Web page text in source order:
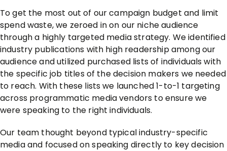
To get the most out of our campaign budget and limit
spend waste, we zeroed in on our niche audience
through a highly targeted media strategy. We identified
industry publications with high readership among our
audience and utilized purchased lists of individuals with
the specific job titles of the decision makers we needed
to reach. With these lists we launched 1-to-1 targeting
across programmatic media vendors to ensure we
were speaking to the right individuals.
Our team thought beyond typical industry-specific
media and focused on speaking directly to key decision